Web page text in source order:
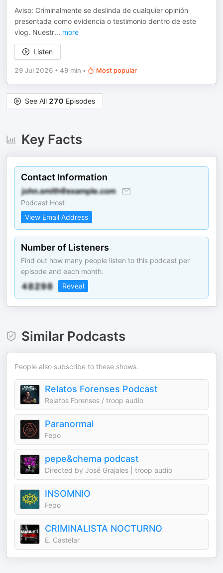
Aviso: Criminalmente se deslinda de cualquier opinión
presentada como evidencia o testimonio dentro de este
vlog. Nuestr... more
Listen
29 Jul 2026 • 49 min • Most popular
See All 270 Episodes
Key Facts
Contact Information
Podcast Host
View Email Address
Number of Listeners
Find out how many people listen to this podcast per
episode and each month.
Reveal
Similar Podcasts
People also subscribe to these shows.
Relatos Forenses Podcast
Relatos Forenses / troop audio
Paranormal
Fepo
pepe&chema podcast
Directed by José Grajales | troop audio
INSOMNIO
Fepo
CRIMINALISTA NOCTURNO
E. Castelar